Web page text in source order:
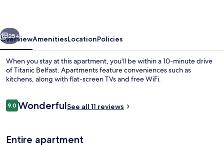
Next
25+
OverviewAmenitiesLocationPolicies
When you stay at this apartment, you'll be within a 10-minute drive
of Titanic Belfast. Apartments feature conveniences such as
kitchens, along with flat-screen TVs and free WiFi.
Reviews
9.09.0 out of 10
WonderfulSee all 11 reviews
Entire apartment